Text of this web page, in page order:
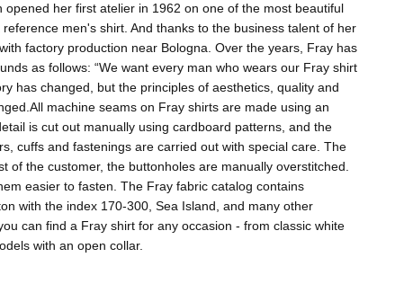
her first atelier in 1962 on one of the most beautiful
men's shirt. And thanks to the business talent of her
factory production near Bologna. Over the years, Fray has
as follows: “We want every man who wears our Fray shirt
has changed, but the principles of aesthetics, quality and
machine seams on Fray shirts are made using an
is cut out manually using cardboard patterns, and the
cuffs and fastenings are carried out with special care. The
the customer, the buttonholes are manually overstitched.
easier to fasten. The Fray fabric catalog contains
with the index 170-300, Sea Island, and many other
can find a Fray shirt for any occasion - from classic white
with an open collar.